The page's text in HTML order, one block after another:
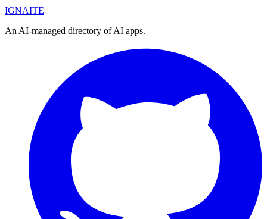
IGNAITE
An AI-managed directory of AI apps.